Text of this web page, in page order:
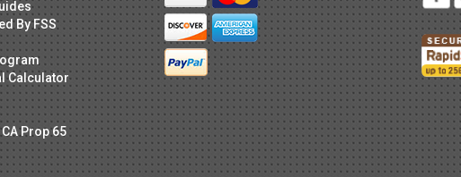
By FSS
Calculator
CA Prop 65